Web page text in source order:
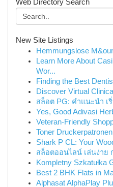
Web Directory Search
New Site Listings
Hemmungslose
Learn More About
Wor...
Finding the Best
Discover Virtual
สล็อต PG: คำแนะนำ เ
Yes, Good Adivasi
Veteran-Friendly
Toner
Shark P CL: Your
สล็อตออนไลน์ เล่นง่าย
Kompletny Szkatułka
Best 2 BHK Flats in
Alphasat AlphaPlay